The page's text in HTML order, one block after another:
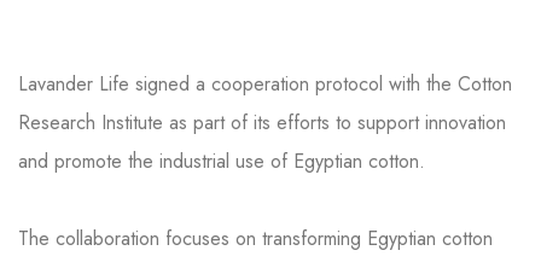
Lavander Life signed a cooperation protocol with the Cotton
Research Institute as part of its efforts to support innovation
and promote the industrial use of Egyptian cotton.
The collaboration focuses on transforming Egyptian cotton